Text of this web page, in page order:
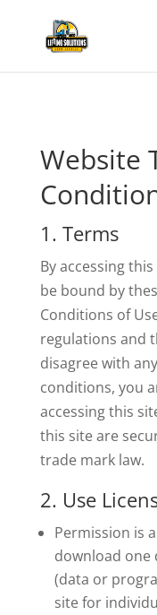
Website
1. Terms
By accessing
be bound by
Conditions of
regulations and
disagree with
conditions, you
accessing this
this site are
trade mark law.
2. Use
Permission is
download one
(data or
site for